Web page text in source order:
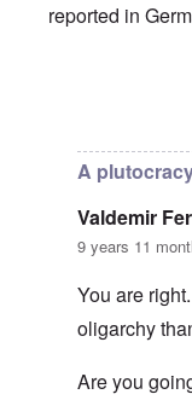
reported in
A
Valdemir
9 years 11
You are
oligarchy
Are you